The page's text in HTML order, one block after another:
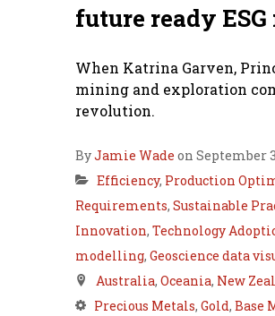
future ready
When Katrina Garven,
mining and exploration
revolution.
ByJamie Wade on September
Efficiency, Production
Requirements, Sustainable
Innovation, Technology
modelling, Geoscience data
Australia, Oceania, New
Precious Metals, Gold, Base